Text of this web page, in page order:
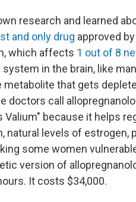
research and learned
and only drug approved
which affects 1 out of 8
in the brain, like
metabolite that gets
doctors call
Valium" because it helps
natural levels of estrogen,
some women
version of
It costs $34,000.